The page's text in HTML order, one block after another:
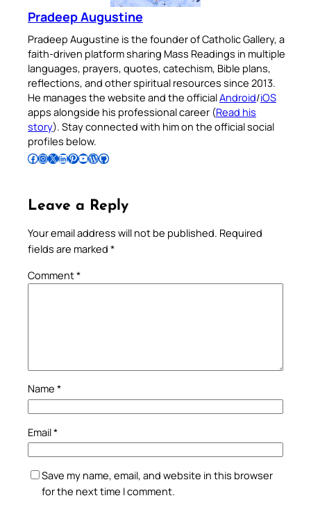
Pradeep Augustine
Pradeep Augustine is the founder of Catholic Gallery, a
faith-driven platform sharing Mass Readings in multiple
languages, prayers, quotes, catechism, Bible plans,
reflections, and other spiritual resources since 2013.
He manages the website and the officialAndroid/iOS
apps alongside his professional career (Read his
story). Stay connected with him on the official social
profiles below.
Follow Pradeep on Facebook Follow Pradeep on InstagramFollow Pradeep on X Follow Pradeep on LinkedIn Follow Pradeep on Pinterest Subscribe to Pradeep’s Youtube Channel Follow Pradeep on WordPress Follow Pradeep on GitHub
Leave a Reply
Your email address will not be published. Required
fields are marked *
Comment*
Name *
Email*
Save my name, email, and website in this browser
for the next time I comment.